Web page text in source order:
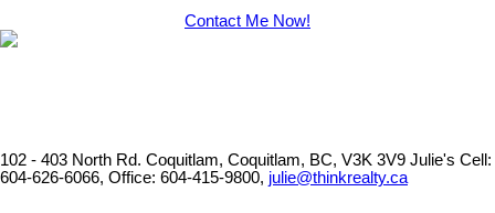
Contact Me Now!
102 - 403 North Rd. Coquitlam, Coquitlam, BC, V3K 3V9 Julie's Cell:
604-626-6066, Office: 604-415-9800, julie@thinkrealty.ca